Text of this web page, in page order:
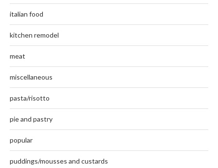
italian food
kitchen remodel
meat
miscellaneous
pasta/risotto
pie and pastry
popular
puddings/mousses and custards